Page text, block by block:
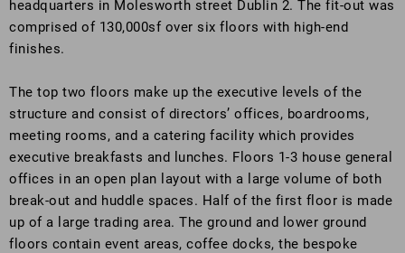
headquarters in Molesworth street Dublin 2. The fit-out was
comprised of 130,000sf over six floors with high-end
finishes.
The top two floors make up the executive levels of the
structure and consist of directors’ offices, boardrooms,
meeting rooms, and a catering facility which provides
executive breakfasts and lunches. Floors 1-3 house general
offices in an open plan layout with a large volume of both
break-out and huddle spaces. Half of the first floor is made
up of a large trading area. The ground and lower ground
floors contain event areas, coffee docks, the bespoke